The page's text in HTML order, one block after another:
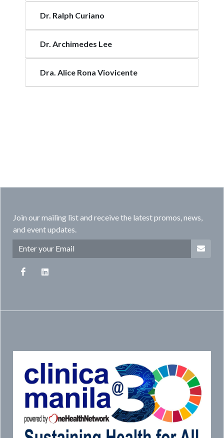
Dr. Ralph Curiano
Dr. Archimedes Lee
Dra. Alice Rona Viovicente
Join our mailing list and receive the latest promos, news,
and event updates.